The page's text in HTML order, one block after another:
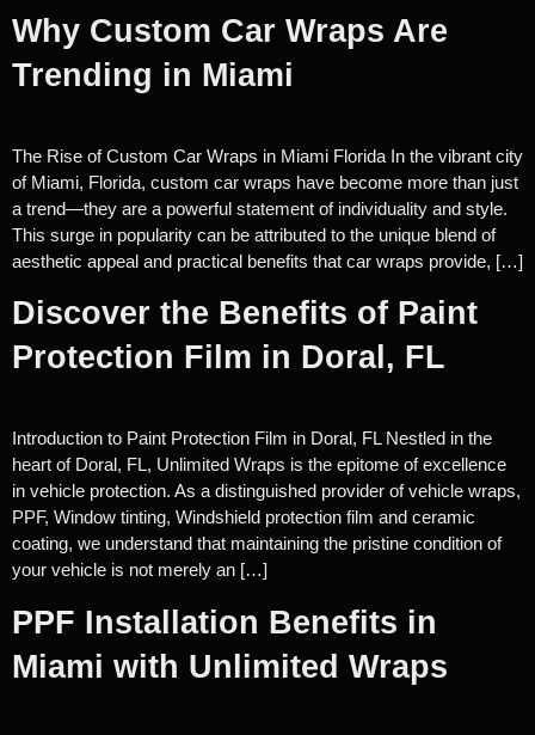
Why Custom Car Wraps Are
Trending in Miami
The Rise of Custom Car Wraps in Miami Florida In the vibrant city
of Miami, Florida, custom car wraps have become more than just
a trend—they are a powerful statement of individuality and style.
This surge in popularity can be attributed to the unique blend of
aesthetic appeal and practical benefits that car wraps provide, […]
Discover the Benefits of Paint
Protection Film in Doral, FL
Introduction to Paint Protection Film in Doral, FL Nestled in the
heart of Doral, FL, Unlimited Wraps is the epitome of excellence
in vehicle protection. As a distinguished provider of vehicle wraps,
PPF, Window tinting, Windshield protection film and ceramic
coating, we understand that maintaining the pristine condition of
your vehicle is not merely an […]
PPF Installation Benefits in
Miami with Unlimited Wraps